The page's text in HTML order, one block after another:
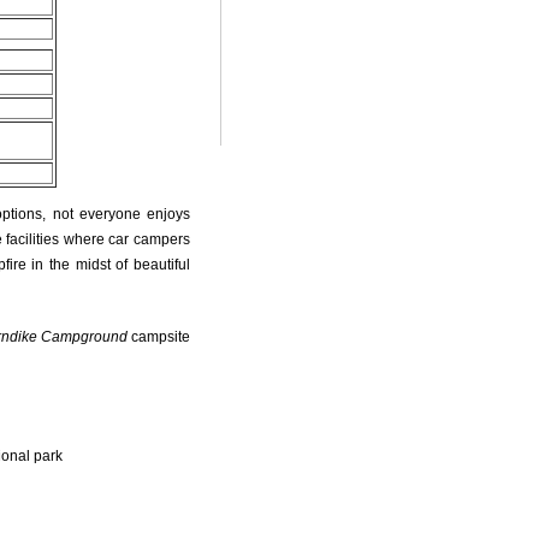
not everyone enjoys
where car campers
in the midst of beautiful
Campgroundcampsite
park